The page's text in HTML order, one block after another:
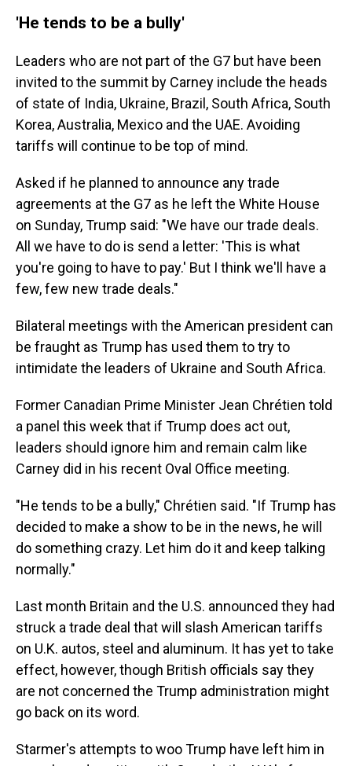
'He tends to be a bully'
Leaders who are not part of the G7 but have been
invited to the summit by Carney include the heads
of state of India, Ukraine, Brazil, South Africa, South
Korea, Australia, Mexico and the UAE. Avoiding
tariffs will continue to be top of mind.
Asked if he planned to announce any trade
agreements at the G7 as he left the White House
on Sunday, Trump said: "We have our trade deals.
All we have to do is send a letter: 'This is what
you're going to have to pay.' But I think we'll have a
few, few new trade deals."
Bilateral meetings with the American president can
be fraught as Trump has used them to try to
intimidate the leaders of Ukraine and South Africa.
Former Canadian Prime Minister Jean Chrétien told
a panel this week that if Trump does act out,
leaders should ignore him and remain calm like
Carney did in his recent Oval Office meeting.
"He tends to be a bully," Chrétien said. "If Trump has
decided to make a show to be in the news, he will
do something crazy. Let him do it and keep talking
normally."
Last month Britain and the U.S. announced they had
struck a trade deal that will slash American tariffs
on U.K. autos, steel and aluminum. It has yet to take
effect, however, though British officials say they
are not concerned the Trump administration might
go back on its word.
Starmer's attempts to woo Trump have left him in